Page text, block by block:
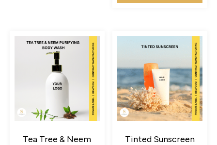
Tea Tree & Neem
Tinted Sunscreen